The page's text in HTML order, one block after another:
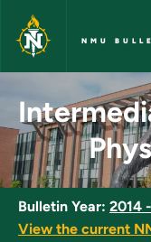
Skip to main content
NMU
Bulletin Year: 2014
View the current